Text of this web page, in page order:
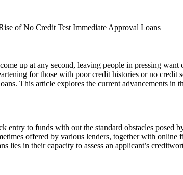
of No Credit Test Immediate Approval Loans
up at any second, leaving people in pressing
for those with poor credit histories or no credit
This article explores the current advancements in
entry to funds with out the standard obstacles posed
offered by various lenders, together with
lies in their capacity to assess an applicant’s